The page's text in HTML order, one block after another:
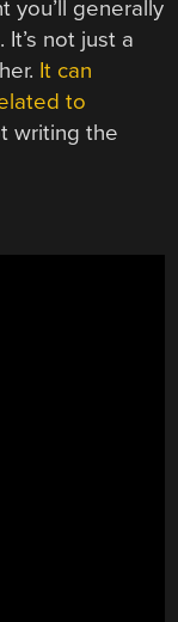
you’ll generally
not just a
It can
to
writing the